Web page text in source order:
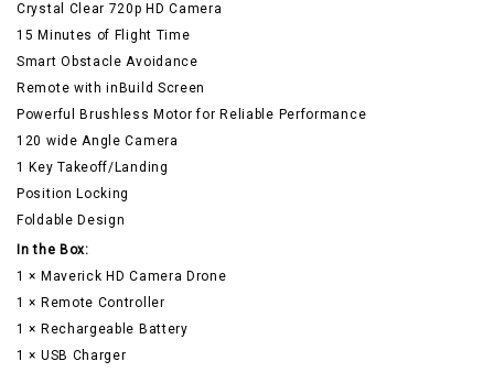
Crystal Clear 720p HD Camera
15 Minutes of Flight Time
Smart Obstacle Avoidance
Remote with inBuild Screen
Powerful Brushless Motor for Reliable Performance
120 wide Angle Camera
1 Key Takeoff/Landing
Position Locking
Foldable Design
In the Box:
1 × Maverick HD Camera Drone
1 × Remote Controller
1 × Rechargeable Battery
1 × USB Charger